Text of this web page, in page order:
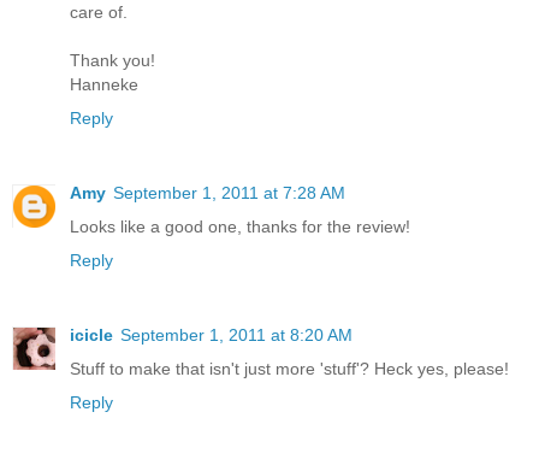
care of.
Thank you!
Hanneke
Reply
Amy September 1, 2011 at 7:28 AM
Looks like a good one, thanks for the review!
Reply
icicle September 1, 2011 at 8:20 AM
Stuff to make that isn't just more 'stuff'? Heck yes, please!
Reply